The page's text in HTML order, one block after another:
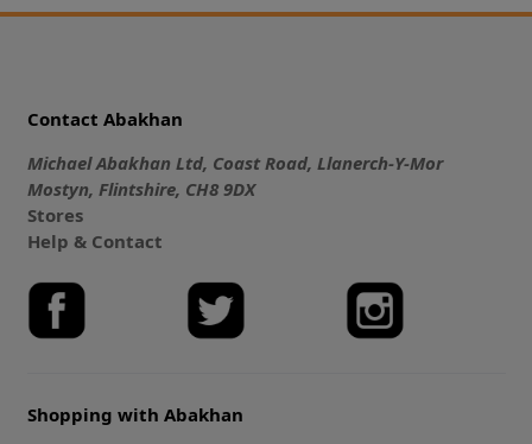
Contact Abakhan
Michael Abakhan Ltd, Coast Road, Llanerch-Y-Mor
Mostyn, Flintshire, CH8 9DX
Stores
Help & Contact
Shopping with Abakhan